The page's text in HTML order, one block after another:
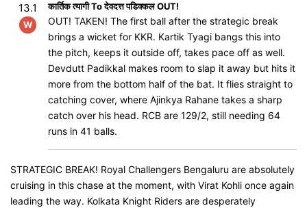
13.1
W
कार्तिक त्यागी To देवदत्त पडिक्कल OUT!
OUT! TAKEN! The first ball after the strategic break
brings a wicket for KKR. Kartik Tyagi bangs this into
the pitch, keeps it outside off, takes pace off as well.
Devdutt Padikkal makes room to slap it away but hits it
more from the bottom half of the bat. It flies straight to
catching cover, where Ajinkya Rahane takes a sharp
catch over his head. RCB are 129/2, still needing 64
runs in 41 balls.
STRATEGIC BREAK! Royal Challengers Bengaluru are absolutely
cruising in this chase at the moment, with Virat Kohli once again
leading the way. Kolkata Knight Riders are desperately